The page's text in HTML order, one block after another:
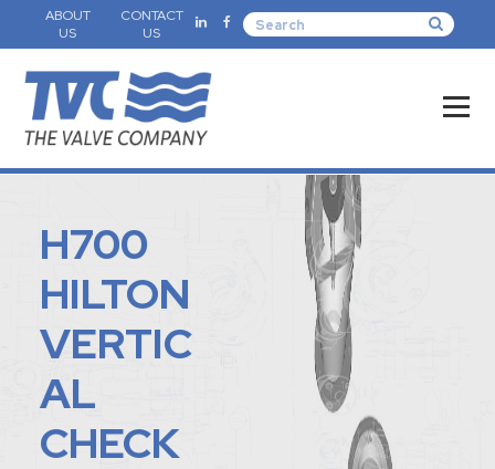
ABOUT
US
CONTACT
US
H700
HILTON
VERTIC
AL
CHECK